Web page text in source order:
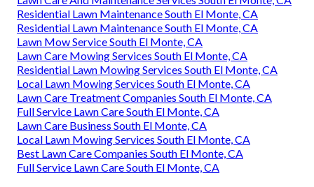
Residential Lawn Maintenance South El Monte, CA
Residential Lawn Maintenance South El Monte, CA
Lawn Mow Service South El Monte, CA
Lawn Care Mowing Services South El Monte, CA
Residential Lawn Mowing Services South El Monte, CA
Local Lawn Mowing Services South El Monte, CA
Lawn Care Treatment Companies South El Monte, CA
Full Service Lawn Care South El Monte, CA
Lawn Care Business South El Monte, CA
Local Lawn Mowing Services South El Monte, CA
Best Lawn Care Companies South El Monte, CA
Full Service Lawn Care South El Monte, CA